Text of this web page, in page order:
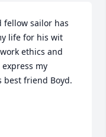
fellow sailor has
life for his wit
ethics and
my
best friend Boyd.